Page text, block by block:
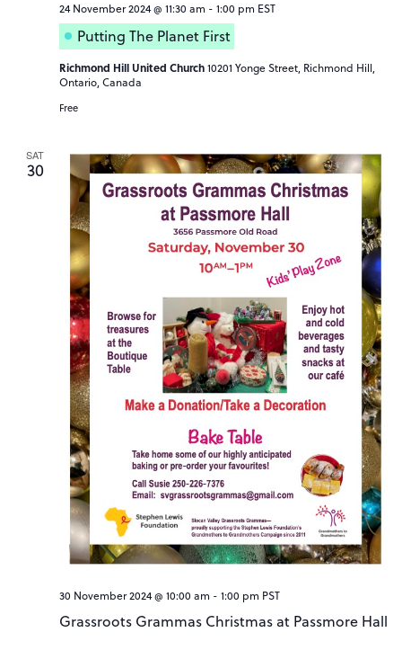
Putting The Planet First
24 November 2024 @ 11:30 am - 1:00 pm EST
Richmond Hill United Church10201 Yonge Street, Richmond Hill,
Ontario, Canada
Free
SAT
30
Grassroots Grammas Christmas at Passmore Hall
30 November 2024 @ 10:00 am - 1:00 pm PST